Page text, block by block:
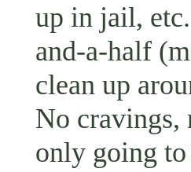
up in jail,
and-a-half
clean up
No cravings,
only going